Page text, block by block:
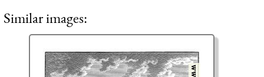
Similar images: